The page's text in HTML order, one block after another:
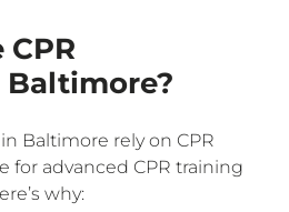
Baltimore rely on CPR
for advanced CPR training
why: